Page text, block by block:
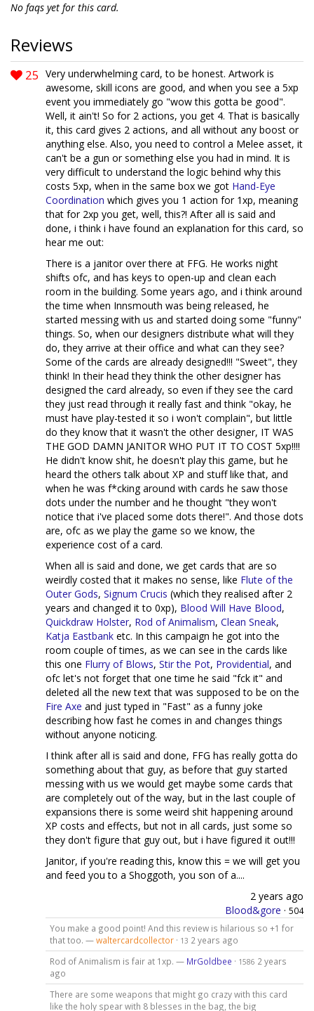
No faqs yet for this card.
Reviews
25 Very underwhelming card, to be honest. Artwork is
awesome, skill icons are good, and when you see a 5xp
event you immediately go "wow this gotta be good".
Well, it ain't! So for 2 actions, you get 4. That is basically
it, this card gives 2 actions, and all without any boost or
anything else. Also, you need to control a Melee asset, it
can't be a gun or something else you had in mind. It is
very difficult to understand the logic behind why this
costs 5xp, when in the same box we got Hand-Eye
Coordination which gives you 1 action for 1xp, meaning
that for 2xp you get, well, this?! After all is said and
done, i think i have found an explanation for this card, so
hear me out:
There is a janitor over there at FFG. He works night
shifts ofc, and has keys to open-up and clean each
room in the building. Some years ago, and i think around
the time when Innsmouth was being released, he
started messing with us and started doing some "funny"
things. So, when our designers distribute what will they
do, they arrive at their office and what can they see?
Some of the cards are already designed!!! "Sweet", they
think! In their head they think the other designer has
designed the card already, so even if they see the card
they just read through it really fast and think "okay, he
must have play-tested it so i won't complain", but little
do they know that it wasn't the other designer, IT WAS
THE GOD DAMN JANITOR WHO PUT IT TO COST 5xp!!!!
He didn't know shit, he doesn't play this game, but he
heard the others talk about XP and stuff like that, and
when he was f*cking around with cards he saw those
dots under the number and he thought "they won't
notice that i've placed some dots there!". And those dots
are, ofc as we play the game so we know, the
experience cost of a card.
When all is said and done, we get cards that are so
weirdly costed that it makes no sense, like Flute of the
Outer Gods, Signum Crucis (which they realised after 2
years and changed it to 0xp), Blood Will Have Blood,
Quickdraw Holster, Rod of Animalism, Clean Sneak,
Katja Eastbank etc. In this campaign he got into the
room couple of times, as we can see in the cards like
this one Flurry of Blows, Stir the Pot, Providential, and
ofc let's not forget that one time he said "fck it" and
deleted all the new text that was supposed to be on the
Fire Axe and just typed in "Fast" as a funny joke
describing how fast he comes in and changes things
without anyone noticing.
I think after all is said and done, FFG has really gotta do
something about that guy, as before that guy started
messing with us we would get maybe some cards that
are completely out of the way, but in the last couple of
expansions there is some weird shit happening around
XP costs and effects, but not in all cards, just some so
they don't figure that guy out, but i have figured it out!!!
Janitor, if you're reading this, know this = we will get you
and feed you to a Shoggoth, you son of a....
2 years ago
Blood&gore · 504
You make a good point! And this review is hilarious so +1 for
that too. —waltercardcollector· 13 2 years ago
Rod of Animalism is fair at 1xp. — MrGoldbee · 1586 2 years
ago
There are some weapons that might go crazy with this card
like the holy spear with 8 blesses in the bag, the big